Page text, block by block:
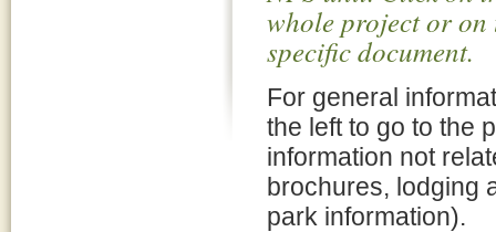
whole project or
specific document.
For general
the left to go to the
information not
brochures, lodging
park information).